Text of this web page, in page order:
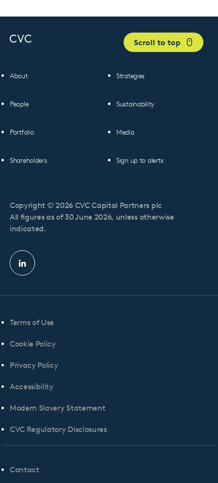
About
People
Portfolio
Shareholders
Strategies
Sustainability
Media
Sign up to alerts
Scroll to top
Linkedin
profile
Copyright © 2026 CVC Capital Partners plc
All figures as of 30 June 2026, unless otherwise
indicated.
Terms of Use
Cookie Policy
Privacy Policy
Accessibility
Modern Slavery Statement
CVC Regulatory Disclosures
Contact